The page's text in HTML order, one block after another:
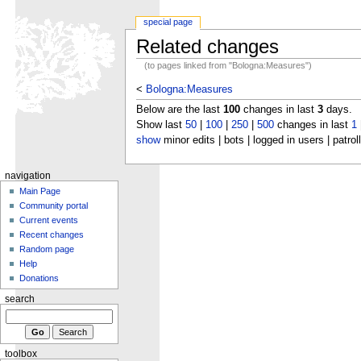
Related changes
(to pages linked from "Bologna:Measures")
< Bologna:Measures
Below are the last 100changes in last 3days.
Show last 50| 100| 250| 500changes in last 1|
showminor edits | bots | logged in users |
special page
navigation
Main Page
Community portal
Current events
Recent changes
Random page
Help
Donations
search
toolbox